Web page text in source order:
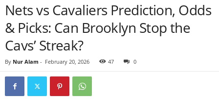
Nets vs Cavaliers Prediction, Odds
& Picks: Can Brooklyn Stop the
Cavs’ Streak?
By Nur Alam - February 20, 2026 47 0